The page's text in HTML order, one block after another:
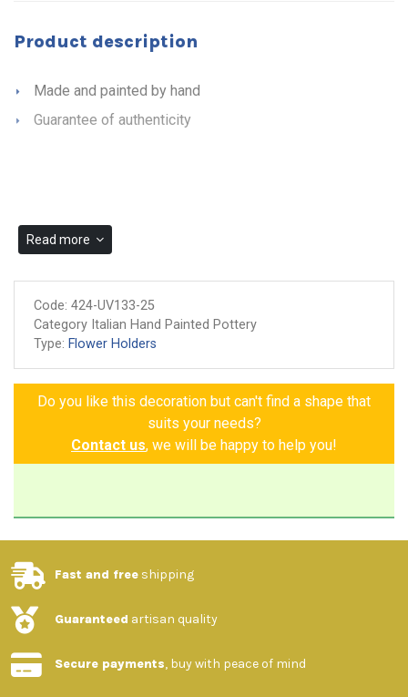
Product description
Made and painted by hand
Guarantee of authenticity
Read more
Code: 424-UV133-25
Category Italian Hand Painted Pottery
Type: Flower Holders
Do you like this decoration but can't find a shape that
suits your needs?
Contact us, we will be happy to help you!
Fast and free shipping
Guaranteed artisan quality
Secure payments, buy with peace of mind